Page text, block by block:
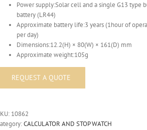
Power supply:Solar cell and a single G13 type
battery (LR44)
Approximate battery life:3 years (1hour of
per day)
Dimensions:12.2(H) × 80(W) × 161(D) mm
Approximate weight:105g
10862
CALCULATOR AND STOP WATCH